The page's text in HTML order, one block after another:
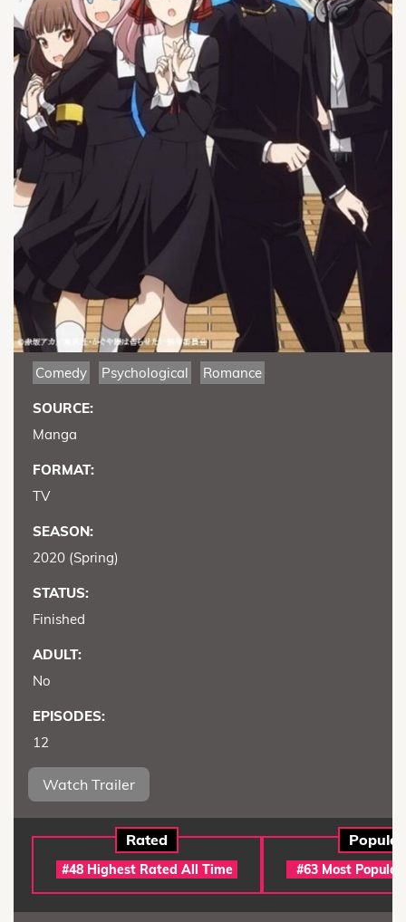
Comedy Psychological Romance
SOURCE:
Manga
FORMAT:
TV
SEASON:
2020 (Spring)
STATUS:
Finished
ADULT:
No
EPISODES:
12
Watch Trailer
Rated
#48 Highest Rated All Time
Popular
#63 Most